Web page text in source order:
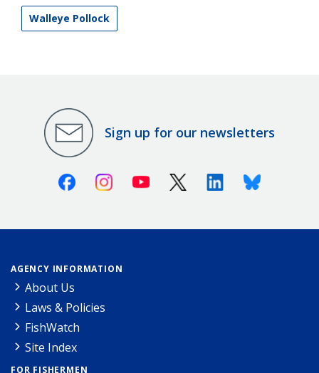
Walleye Pollock
Sign up for our newsletters
FacebookInstagramYoutube X (Twitter)LinkedinBluesky
AGENCY INFORMATION
About Us
Laws & Policies
FishWatch
Site Index
FOR FISHERMEN